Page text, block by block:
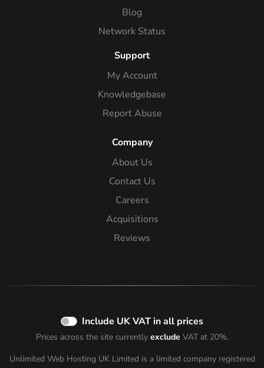
Blog
Network Status
Support
My Account
Knowledgebase
Report Abuse
Company
About Us
Contact Us
Careers
Acquisitions
Reviews
Include UK VAT in all prices
Prices across the site currently exclude VAT at 20%.
Unlimited Web Hosting UK Limited is a limited company registered